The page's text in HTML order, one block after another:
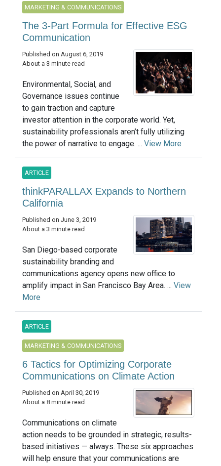
MARKETING & COMMUNICATIONS
The 3-Part Formula for Effective ESG
Communication
Published on August 6, 2019
About a 3 minute read
Environmental, Social, and
Governance issues continue
to gain traction and capture
investor attention in the corporate world. Yet,
sustainability professionals aren’t fully utilizing
the power of narrative to engage. ... View More
ARTICLE
thinkPARALLAX Expands to Northern
California
Published on June 3, 2019
About a 3 minute read
San Diego-based corporate
sustainability branding and
communications agency opens new office to
amplify impact in San Francisco Bay Area. ... View
More
ARTICLE
MARKETING & COMMUNICATIONS
6 Tactics for Optimizing Corporate
Communications on Climate Action
Published on April 30, 2019
About a 8 minute read
Communications on climate
action needs to be grounded in strategic, results-
based initiatives — always. These six approaches
will help ensure that your communications are